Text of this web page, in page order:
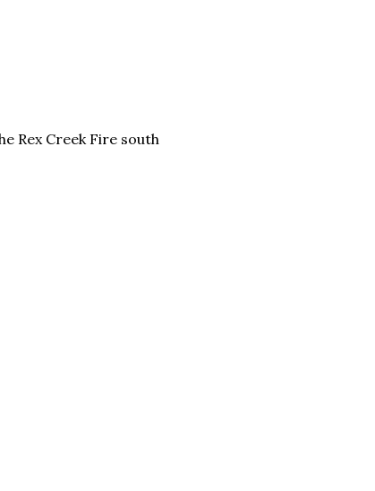
Rex Creek Fire south